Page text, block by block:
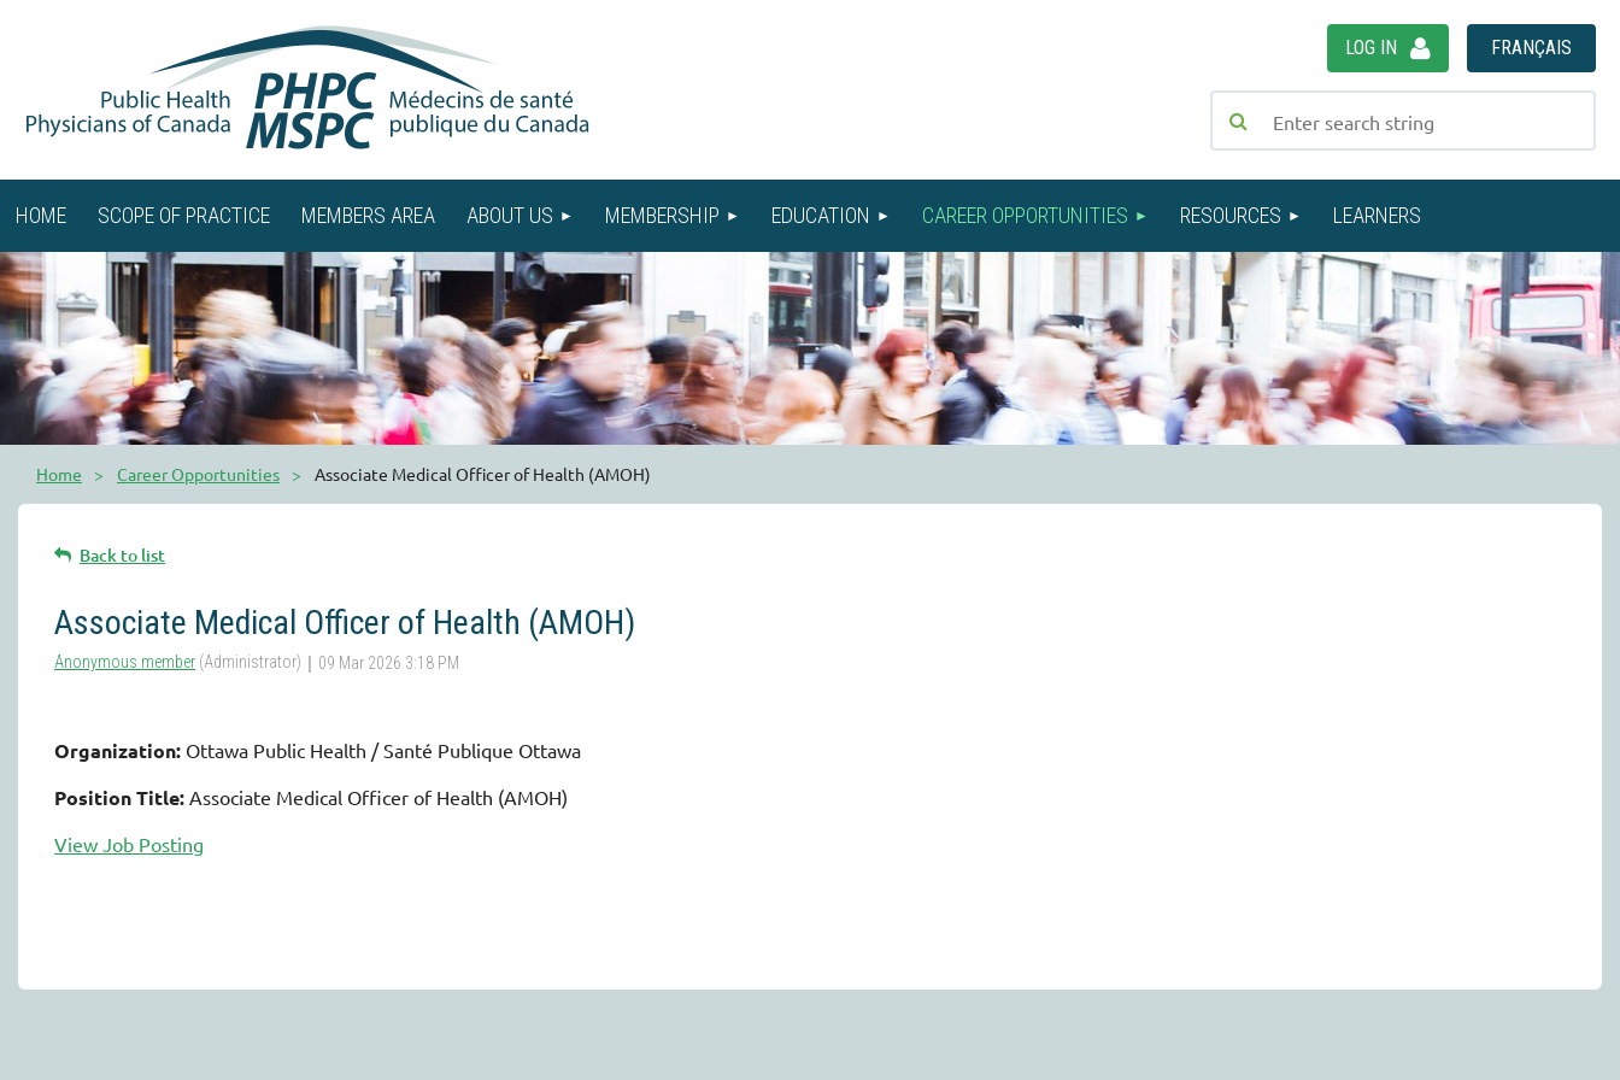
FRANÇAIS
LOG IN
HOME SCOPE OF PRACTICE MEMBERS AREA ABOUT US MEMBERSHIP EDUCATION CAREER OPPORTUNITIES RESOURCES LEARNERS
Home Career Opportunities Associate Medical Officer of Health (AMOH)
Back to list
Associate Medical Officer of Health (AMOH)
Organization: Ottawa Public Health / Santé Publique Ottawa
Position Title: Associate Medical Officer of Health (AMOH)
View Job Posting